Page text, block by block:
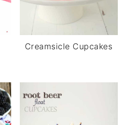
Creamsicle Cupcakes